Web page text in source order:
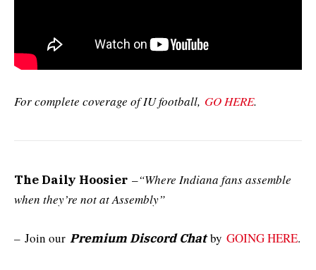
For complete coverage of IU football, GO HERE.
The Daily Hoosier –“Where Indiana fans assemble
when they’re not at Assembly”
– Join our Premium Discord Chatby GOING HERE.